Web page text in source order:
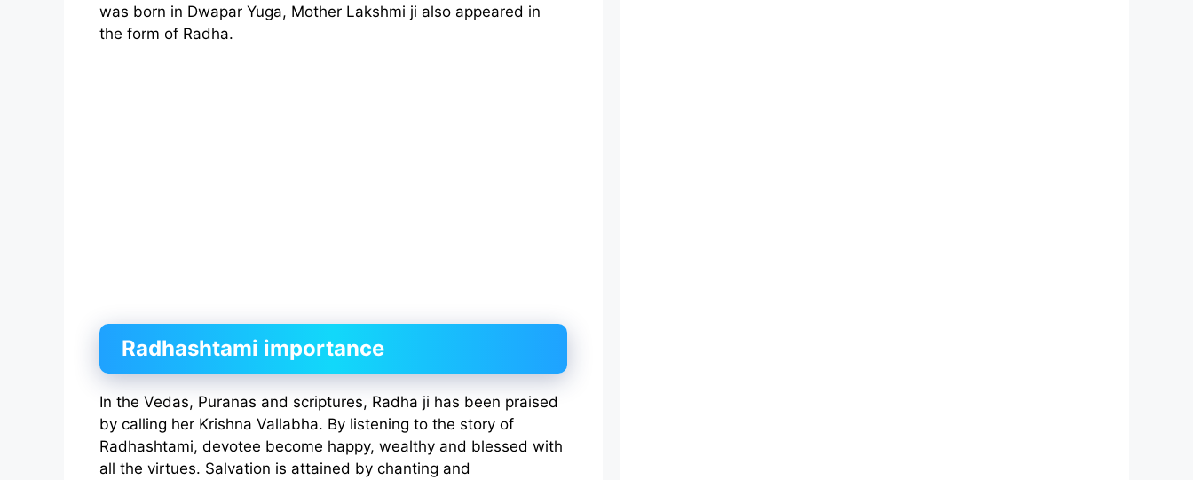
was born in Dwapar Yuga, Mother Lakshmi ji also appeared in
the form of Radha.
Radhashtami importance
In the Vedas, Puranas and scriptures, Radha ji has been praised
by calling her Krishna Vallabha. By listening to the story of
Radhashtami, devotee become happy, wealthy and blessed with
all the virtues. Salvation is attained by chanting and